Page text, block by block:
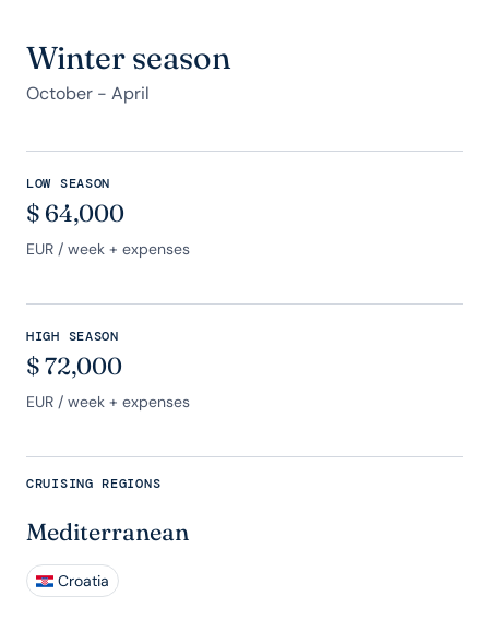
Winter season
October - April
LOW SEASON
$ 64,000
EUR / week + expenses
HIGH SEASON
$72,000
EUR / week + expenses
CRUISING REGIONS
Mediterranean
Croatia